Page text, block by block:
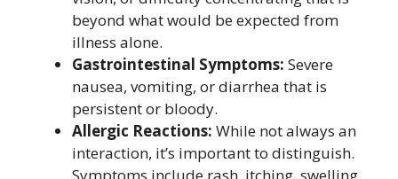
beyond what would be expected from
illness alone.
Gastrointestinal Symptoms: Severe
nausea, vomiting, or diarrhea that is
persistent or bloody.
Allergic Reactions: While not always an
interaction, it’s important to distinguish.
Symptoms include rash, itching, swelling